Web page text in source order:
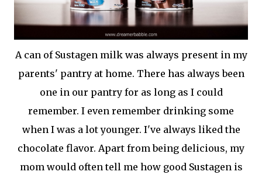
A can of Sustagen milk was always present in my
parents' pantry at home. There has always been
one in our pantry for as long as I could
remember. I even remember drinking some
when I was a lot younger. I've always liked the
chocolate flavor. Apart from being delicious, my
mom would often tell me how good Sustagen is